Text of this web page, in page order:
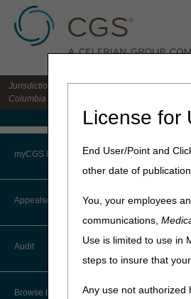
License for
End User/Point and
other date of
You, your employees
communications,
Use is limited to use in
steps to insure that
Any use not authorized
Jurisdiction 15 HHH MAC for the states of CO,
Columbia
myCGS Portal
Login
Terms of Use
Troubleshooting & Support
User Manual
Appeals/Redeterminations
Audit
Browse by Topic